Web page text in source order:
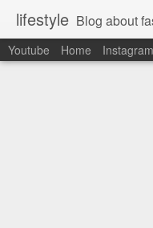
lifestyle Blog about fasion, handbags unboxing, designer bags,casual style, lifestyle blogger,
Youtube Home Instagram